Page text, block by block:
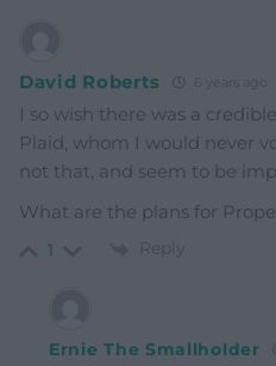
David Roberts
I so wish there was a
Plaid, whom I would never
not that, and seem to be
What are the plans for
1 Reply
Ernie The Smallholder